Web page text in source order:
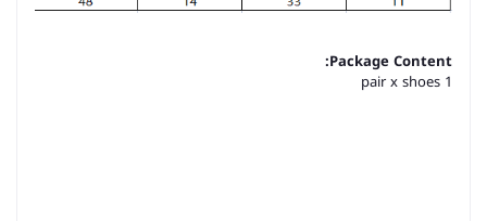
Package Content:
1 pair x shoes